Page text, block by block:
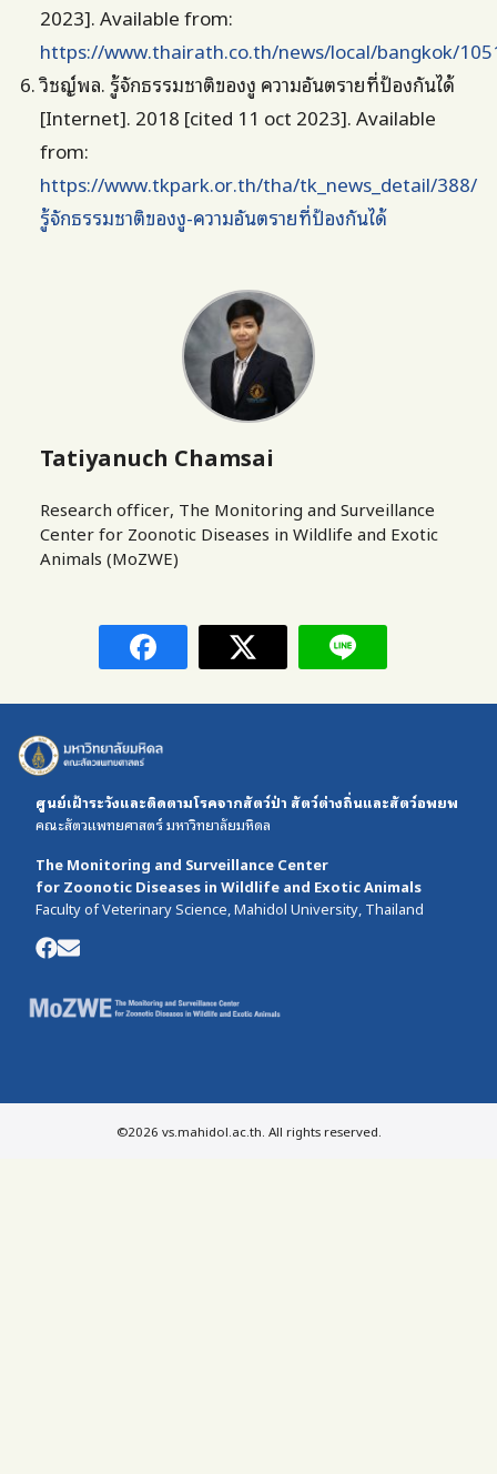
2023]. Available from:
https://www.thairath.co.th/news/local/bangkok/
วิชญ์พล. รู้จักธรรมชาติของงู ความอันตรายที่ป้องกันได้
[Internet]. 2018 [cited 11 oct 2023]. Available
from:
https://www.tkpark.or.th/tha/tk_news_detail/388/
รู้จักธรรมชาติของงู-ความอันตรายที่ป้องกันได้
Tatiyanuch Chamsai
Research officer, The Monitoring and Surveillance
Center for Zoonotic Diseases in Wildlife and Exotic
Animals (MoZWE)
ศูนย์เฝ้าระวังและติดตามโรคจากสัตว์ป่า สัตว์ต่างถิ่นและสัตว์อพยพ
คณะสัตวแพทยศาสตร์ มหาวิทยาลัยมหิดล
The Monitoring and Surveillance Center
for Zoonotic Diseases in Wildlife and Exotic Animals
Faculty of Veterinary Science, Mahidol University, Thailand
©2026 vs.mahidol.ac.th. All rights reserved.